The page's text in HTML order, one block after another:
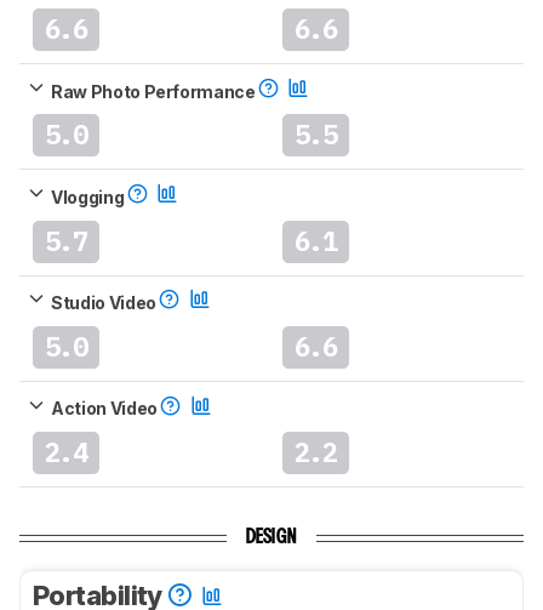
6.6 6.6
Raw Photo Performance
5.0 5.5
Vlogging
5.7 6.1
Studio Video
5.0 6.6
Action Video
2.4 2.2
DESIGN
Portability